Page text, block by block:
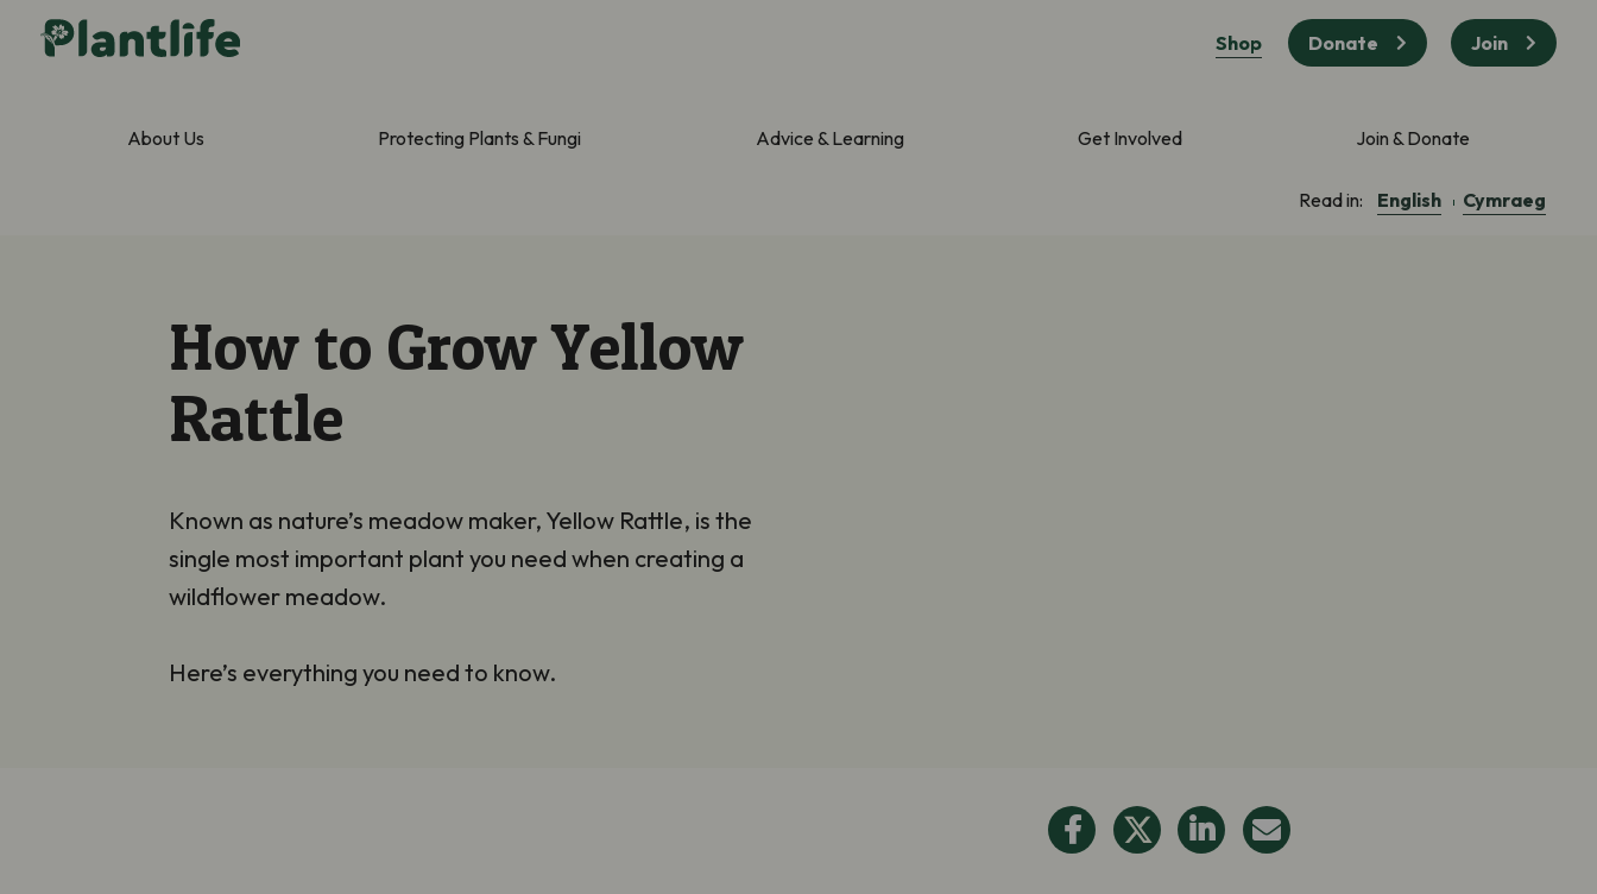
Shop Donate Join
About Us Protecting Plants & Fungi Advice & Learning Get Involved Join & Donate
Read in: English Cymraeg
How to Grow Yellow
Rattle
Known as nature’s meadow maker, Yellow Rattle, is the
single most important plant you need when creating a
wildflower meadow.
Here’s everything you need to know.